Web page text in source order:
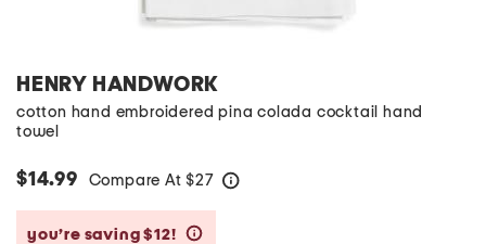
HENRY HANDWORK
cotton hand embroidered pina colada cocktail hand
towel
$14.99 Compare At $27
you’re saving $12!